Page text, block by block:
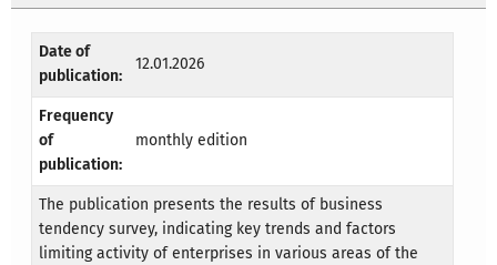
Date of
publication:
12.01.2026
Frequency
of
publication:
monthly edition
The publication presents the results of business
tendency survey, indicating key trends and factors
limiting activity of enterprises in various areas of the